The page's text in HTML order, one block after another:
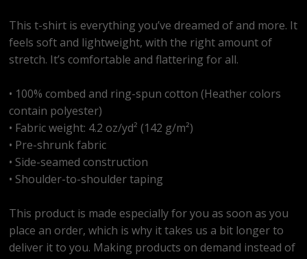
This t-shirt is everything you’ve dreamed of and more. It
feels soft and lightweight, with the right amount of
stretch. It’s comfortable and flattering for all.
• 100% combed and ring-spun cotton (Heather colors
contain polyester)
• Fabric weight: 4.2 oz/yd² (142 g/m²)
• Pre-shrunk fabric
• Side-seamed construction
• Shoulder-to-shoulder taping
This product is made especially for you as soon as you
place an order, which is why it takes us a bit longer to
deliver it to you. Making products on demand instead of